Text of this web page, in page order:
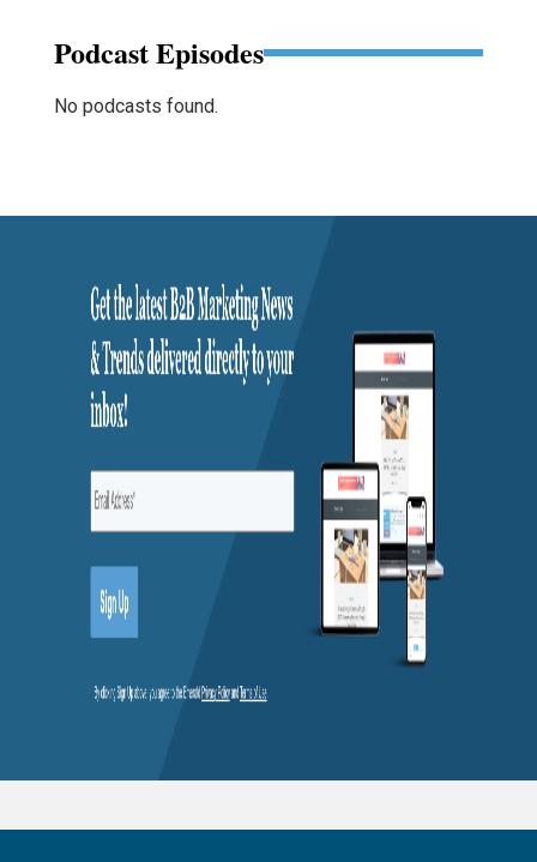
Podcast Episodes
No podcasts found.